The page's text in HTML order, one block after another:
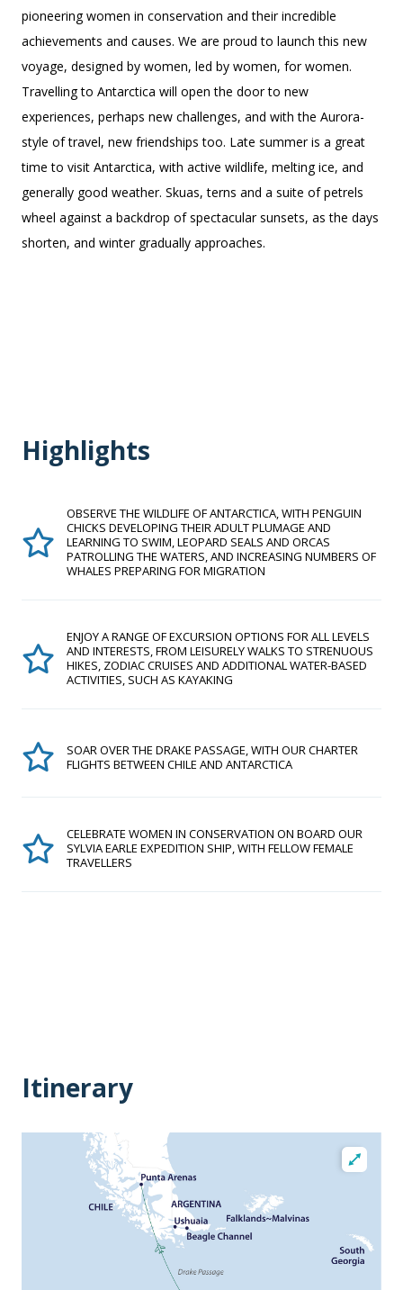
pioneering women in conservation and their incredible
achievements and causes. We are proud to launch this new
voyage, designed by women, led by women, for women.
Travelling to Antarctica will open the door to new
experiences, perhaps new challenges, and with the Aurora-
style of travel, new friendships too. Late summer is a great
time to visit Antarctica, with active wildlife, melting ice, and
generally good weather. Skuas, terns and a suite ofpetrels
wheel against a backdrop of spectacular sunsets, as the days
shorten, and winter gradually approaches.
Highlights
OBSERVE THE WILDLIFE OF ANTARCTICA, WITH PENGUIN
CHICKS DEVELOPING THEIR ADULT PLUMAGE AND
LEARNING TO SWIM, LEOPARD SEALS AND ORCAS
PATROLLING THE WATERS, AND INCREASING NUMBERS OF
WHALES PREPARING FOR MIGRATION
ENJOY A RANGE OF EXCURSION OPTIONS FOR ALL LEVELS
AND INTERESTS, FROM LEISURELY WALKS TO STRENUOUS
HIKES, ZODIAC CRUISES AND ADDITIONAL WATER-BASED
ACTIVITIES, SUCH AS KAYAKING
SOAR OVER THE DRAKE PASSAGE, WITH OUR CHARTER
FLIGHTS BETWEEN CHILE AND ANTARCTICA
CELEBRATE WOMEN IN CONSERVATION ON BOARD OUR
SYLVIA EARLE EXPEDITION SHIP, WITH FELLOW FEMALE
TRAVELLERS
Itinerary